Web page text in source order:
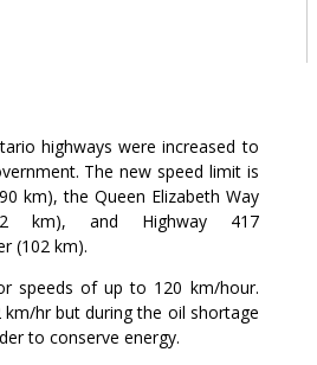
highways were increased to
The new speed limit is
km), the Queen Elizabeth Way
km), and Highway 417
(102 km).
speeds of up to 120 km/hour.
hr but during the oil shortage
to conserve energy.